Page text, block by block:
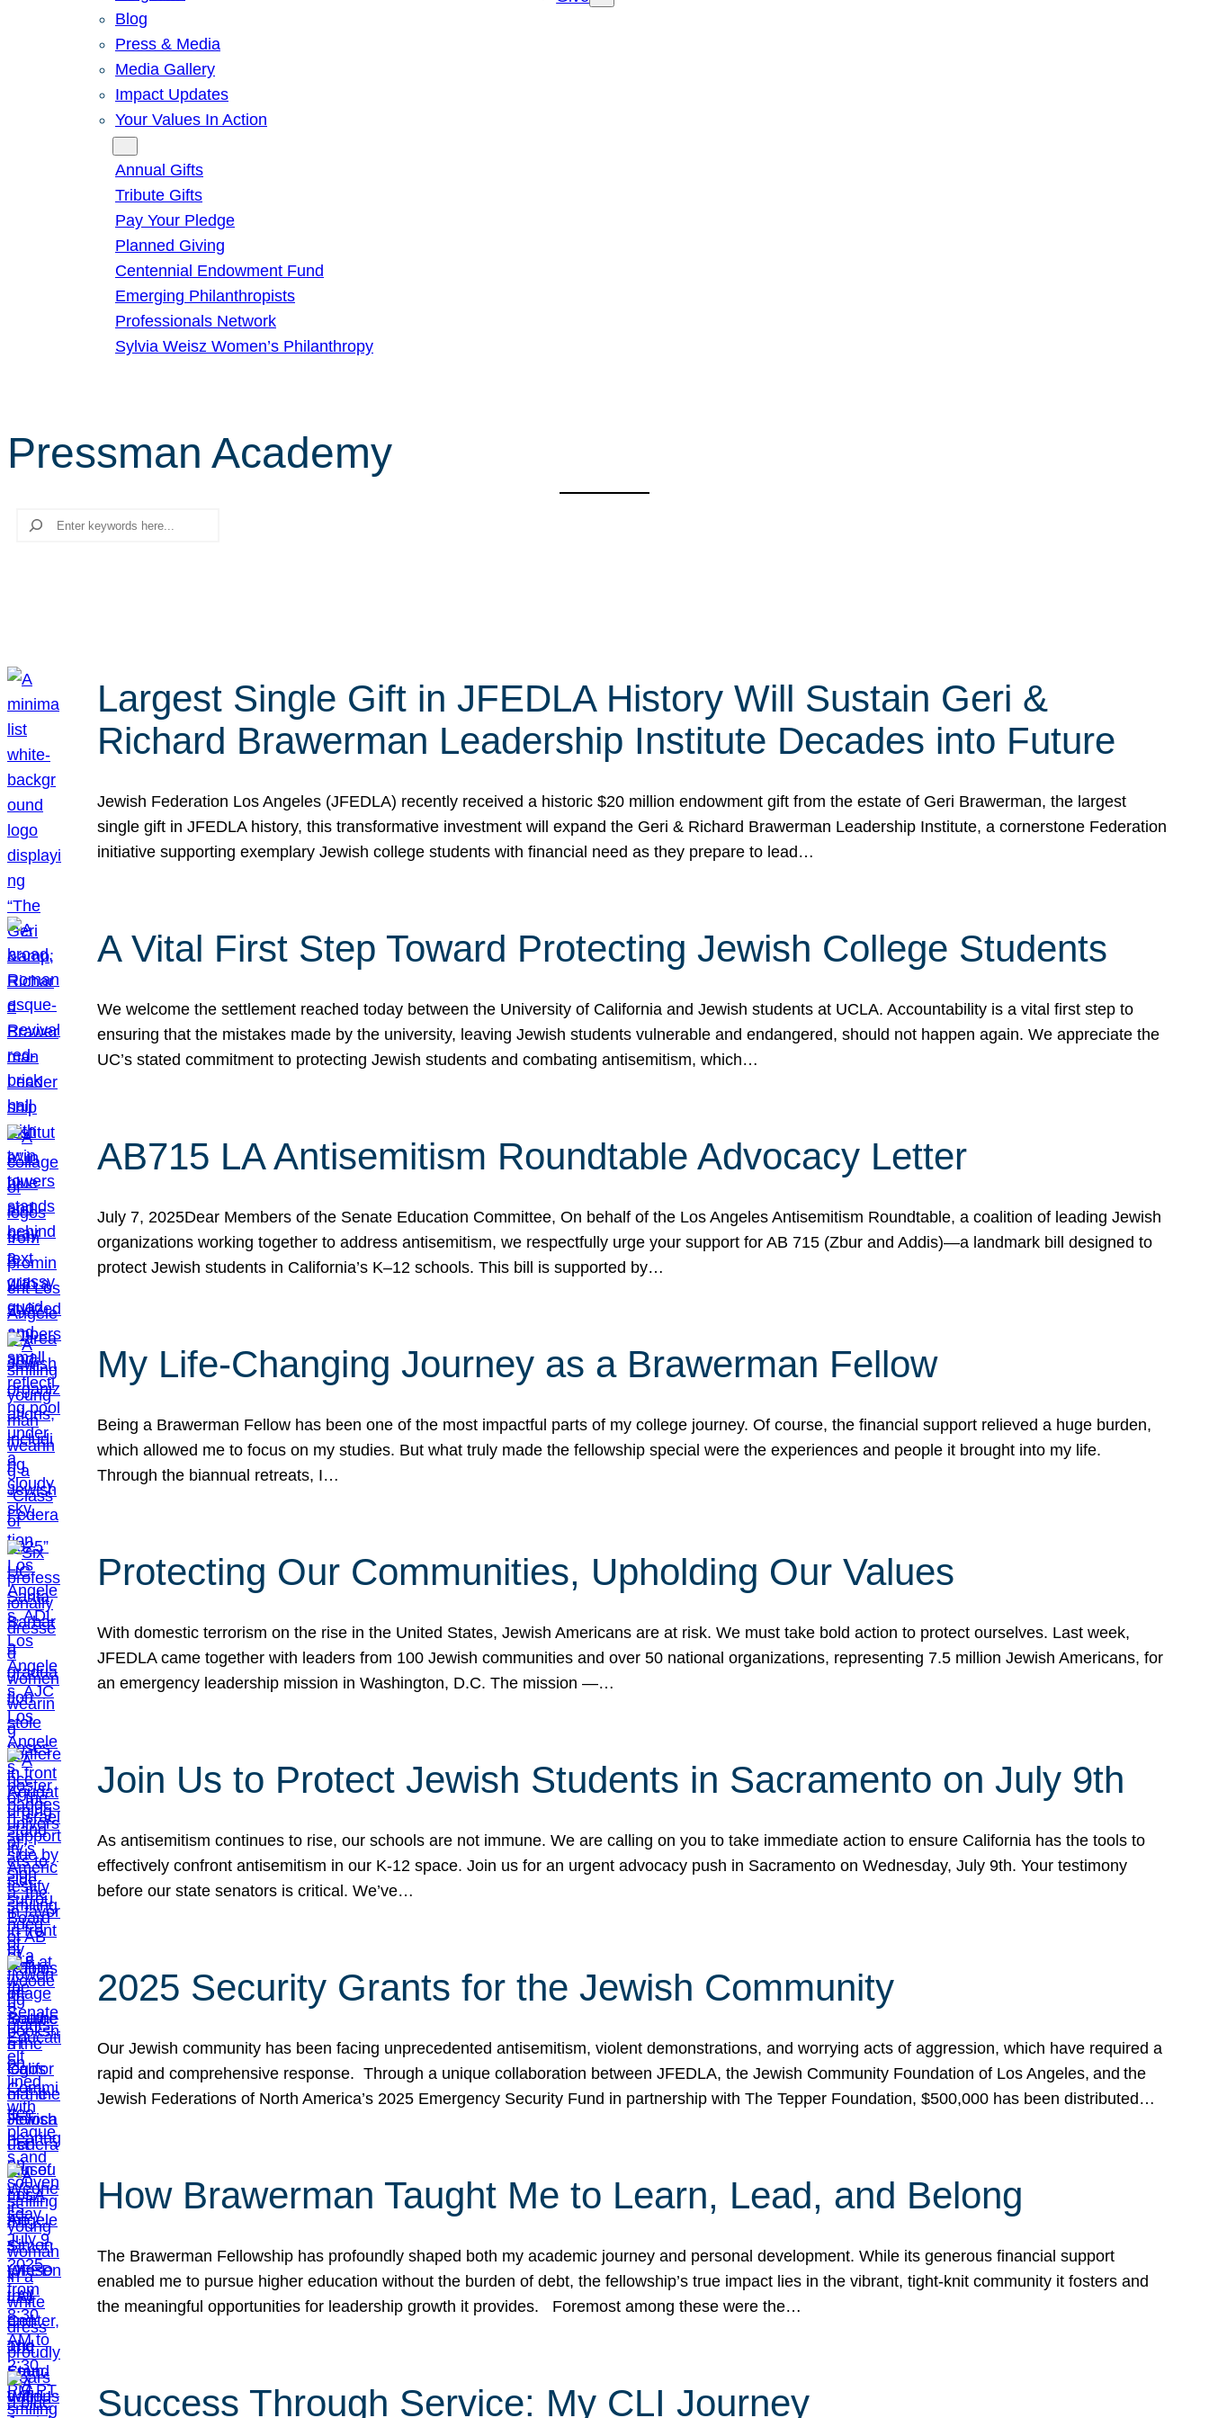
Blog
Press & Media
Media Gallery
Impact Updates
Your Values In Action
Annual Gifts
Tribute Gifts
Pay Your Pledge
Planned Giving
Centennial Endowment Fund
Emerging Philanthropists
Professionals Network
Sylvia Weisz Women’s Philanthropy
Pressman Academy
Search
Largest Single Gift in JFEDLA History Will Sustain Geri &
Richard Brawerman Leadership Institute Decades into Future
Jewish Federation Los Angeles (JFEDLA) recently received a historic $20 million endowment gift from the estate of Geri Brawerman, the largest
single gift in JFEDLA history, this transformative investment will expand the Geri & Richard Brawerman Leadership Institute, a cornerstone Federation
initiative supporting exemplary Jewish college students with financial need as they prepare to lead…
A Vital First Step Toward Protecting Jewish College Students
We welcome the settlement reached today between the University of California and Jewish students at UCLA. Accountability is a vital first step to
ensuring that the mistakes made by the university, leaving Jewish students vulnerable and endangered, should not happen again. We appreciate the
UC’s stated commitment to protecting Jewish students and combating antisemitism, which…
AB715 LA Antisemitism Roundtable Advocacy Letter
July 7, 2025Dear Members of the Senate Education Committee, On behalf of the Los Angeles Antisemitism Roundtable, a coalition of leading Jewish
organizations working together to address antisemitism, we respectfully urge your support for AB 715 (Zbur and Addis)—a landmark bill designed to
protect Jewish students in California’s K–12 schools. This bill is supported by…
My Life-Changing Journey as a Brawerman Fellow
Being a Brawerman Fellow has been one of the most impactful parts of my college journey. Of course, the financial support relieved a huge burden,
which allowed me to focus on my studies. But what truly made the fellowship special were the experiences and people it brought into my life.
Through the biannual retreats, I…
Protecting Our Communities, Upholding Our Values
With domestic terrorism on the rise in the United States, Jewish Americans are at risk. We must take bold action to protect ourselves. Last week,
JFEDLA came together with leaders from 100 Jewish communities and over 50 national organizations, representing 7.5 million Jewish Americans, for
an emergency leadership mission in Washington, D.C. The mission —…
Join Us to Protect Jewish Students in Sacramento on July 9th
As antisemitism continues to rise, our schools are not immune. We are calling on you to take immediate action to ensure California has the tools to
effectively confront antisemitism in our K-12 space. Join us for an urgent advocacy push in Sacramento on Wednesday, July 9th. Your testimony
before our state senators is critical. We’ve…
2025 Security Grants for the Jewish Community
Our Jewish community has been facing unprecedented antisemitism, violent demonstrations, and worrying acts of aggression, which have required a
rapid and comprehensive response. Through a unique collaboration between JFEDLA, the Jewish Community Foundation of Los Angeles, and the
Jewish Federations of North America’s 2025 Emergency Security Fund in partnership with The Tepper Foundation, $500,000 has been distributed…
How Brawerman Taught Me to Learn, Lead, and Belong
The Brawerman Fellowship has profoundly shaped both my academic journey and personal development. While its generous financial support
enabled me to pursue higher education without the burden of debt, the fellowship’s true impact lies in the vibrant, tight-knit community it fosters and
the meaningful opportunities for leadership growth it provides. Foremost among these were the…
Success Through Service: My CLI Journey